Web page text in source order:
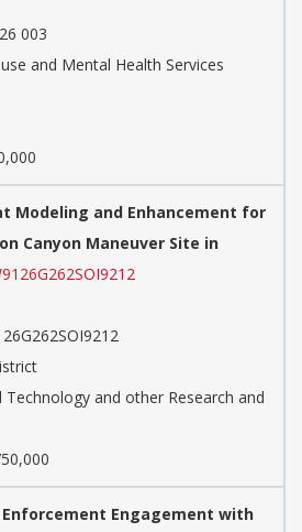
003
and Mental Health Services
Modeling and Enhancement for
Canyon Maneuver Site in
Technology and other Research and
Engagement with